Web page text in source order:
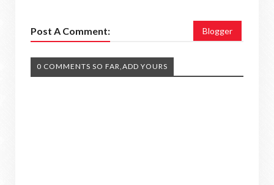
Post A Comment: Blogger
0 COMMENTS SO FAR,ADD YOURS